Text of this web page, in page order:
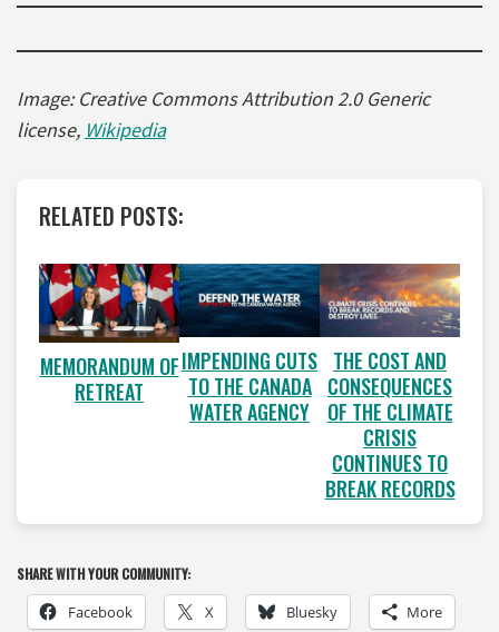
Image: Creative Commons Attribution 2.0 Generic
license, Wikipedia
RELATED POSTS:
MEMORANDUM OF
RETREAT
IMPENDING CUTS
TO THE CANADA
WATER AGENCY
THE COST AND
CONSEQUENCES
OF THE CLIMATE
CRISIS
CONTINUES TO
BREAK RECORDS
SHARE WITH YOUR COMMUNITY:
Facebook X Bluesky More